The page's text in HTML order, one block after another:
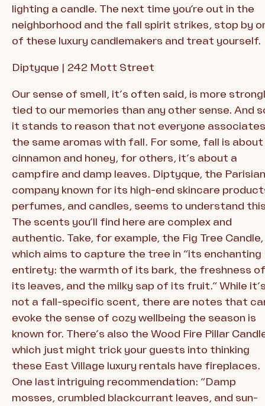
lighting a candle. The next time you’re out in the
neighborhood and the fall spirit strikes, stop by
of these luxury candlemakers and treat yourself.
Diptyque | 242 Mott Street
Our sense of smell, it’s often said, is more
tied to our memories than any other sense. And
it stands to reason that not everyone associates
the same aromas with fall. For some, fall is about
cinnamon and honey, for others, it’s about a
campfire and damp leaves. Diptyque, the Parisian
company known for its high-end skincare
perfumes, and candles, seems to understand
The scents you’ll find here are complex and
authentic. Take, for example, the Fig Tree Candle,
which aims to capture the tree in “its enchanting
entirety: the warmth of its bark, the freshness of
its leaves, and the milky sap of its fruit.” While
not a fall-specific scent, there are notes that
evoke the sense of cozy wellbeing the season is
known for. There’s also the Wood Fire Pillar
which just might trick your guests into thinking
these East Village luxury rentals have fireplaces.
One last intriguing recommendation: “Damp
mosses, crumbled blackcurrant leaves, and sun-